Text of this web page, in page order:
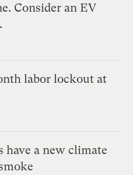
Consider an EV
labor lockout at
a new climate